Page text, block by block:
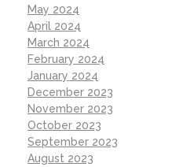
May 2024
April 2024
March 2024
February 2024
January 2024
December 2023
November 2023
October 2023
September 2023
August 2023